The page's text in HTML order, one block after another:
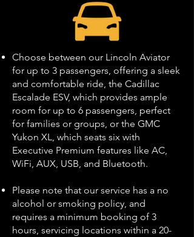
Choose between our Lincoln Aviator
for up to 3 passengers, offering a sleek
and comfortable ride, the Cadillac
Escalade ESV, which provides ample
room for up to 6 passengers, perfect
for families or groups, or the GMC
Yukon XL, which seats six with
Executive Premium features like AC,
WiFi, AUX, USB, and Bluetooth.
Please note that our service has a no
alcohol or smoking policy, and
requires a minimum booking of 3
hours, servicing locations within a 20-